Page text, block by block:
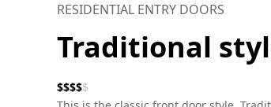
RESIDENTIAL ENTRY DOORS
Traditional
$$$$$